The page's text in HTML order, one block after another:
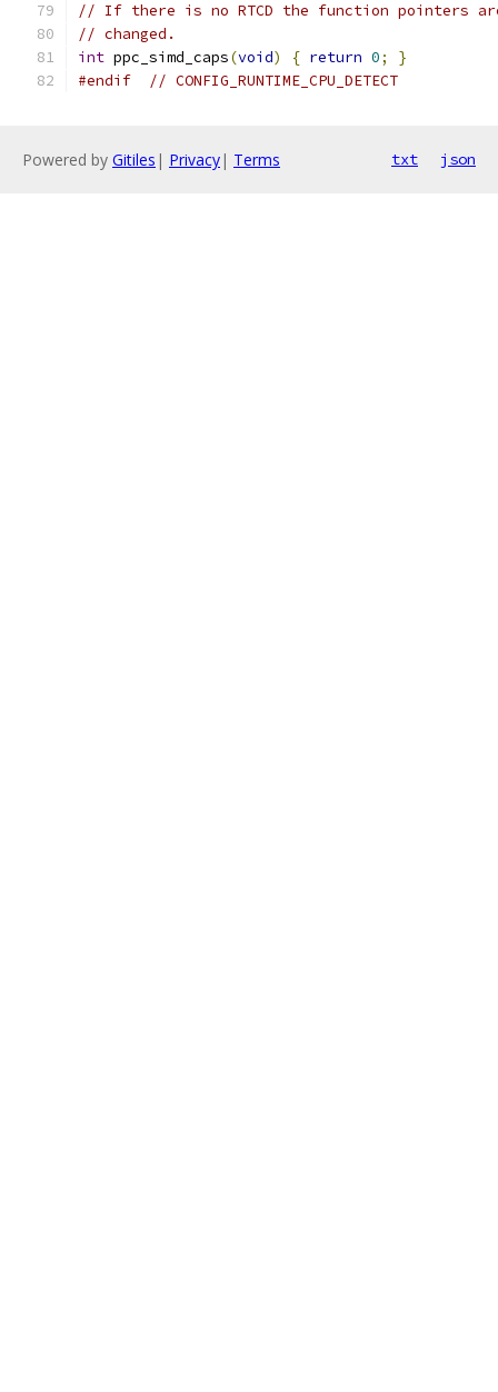
// If there is no RTCD the function pointers
// changed.
int ppc_simd_caps(void) { return 0;
}
#endif
// CONFIG_RUNTIME_CPU_DETECT
Powered by Gitiles | Privacy| Terms txt json